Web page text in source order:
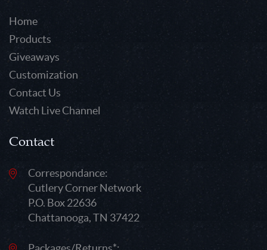
Home
Products
Giveaways
Customization
Contact Us
Watch Live Channel
Contact
Correspondance:
Cutlery Corner Network
P.O. Box 22636
Chattanooga, TN 37422